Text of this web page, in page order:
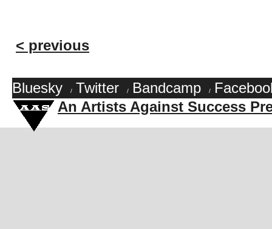
< previous
Bluesky / Twitter / Bandcamp /
An Artists Against Success